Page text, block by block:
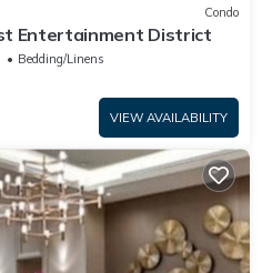
Condo
Entertainment District
Bedding/Linens
VIEW AVAILABILITY